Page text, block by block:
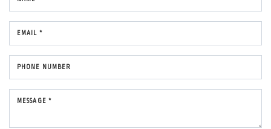
EMAIL *
PHONE NUMBER
MESSAGE *